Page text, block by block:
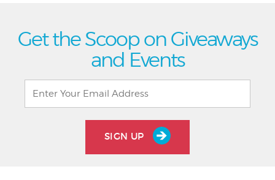
Get the Scoop on Giveaways
and Events
SIGN UP